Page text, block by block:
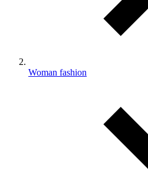
Woman fashion